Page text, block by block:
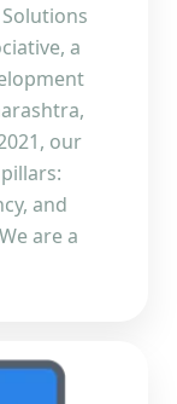
a
our
and
are a